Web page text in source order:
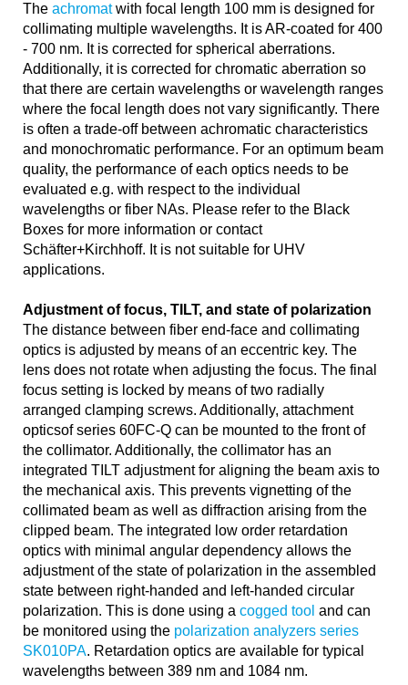
The achromatwith focal length 100 mm is designed for
collimating multiple wavelengths. It is AR-coated for 400
- 700 nm. It is corrected for spherical aberrations.
Additionally, it is corrected for chromatic aberration so
that there are certain wavelengths or wavelength ranges
where the focal length does not vary significantly. There
is often a trade-off between achromatic characteristics
and monochromatic performance. For an optimum beam
quality, the performance of each optics needs to be
evaluated e.g. with respect to the individual
wavelengths or fiber NAs. Please refer to the Black
Boxes for more information or contact
Schäfter+Kirchhoff. It is not suitable for UHV
applications.
Adjustment of focus, TILT, and state of polarization
The distance between fiber end-face and collimating
optics is adjusted by means of an eccentric key. The
lens does not rotate when adjusting the focus. The final
focus setting is locked by means of two radially
arranged clamping screws. Additionally, attachment
opticsof series 60FC-Q can be mounted to the front of
the collimator. Additionally, the collimator has an
integrated TILT adjustment for aligning the beam axis to
the mechanical axis. This prevents vignetting of the
collimated beam as well as diffraction arising from the
clipped beam. The integrated low order retardation
optics with minimal angular dependency allows the
adjustment of the state of polarization in the assembled
state between right-handed and left-handed circular
polarization. This is done using a cogged tool and can
be monitored using the polarization analyzers series
SK010PA. Retardation optics are available for typical
wavelengths between 389 nm and 1084 nm.